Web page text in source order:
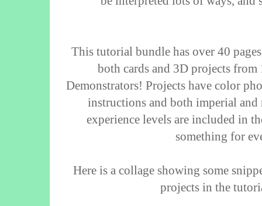
This tutorial bundle has over 40
both cards and 3D projects
Demonstrators! Projects have color
instructions and both imperial and
experience levels are included in
something for
Here is a collage showing some
projects in the